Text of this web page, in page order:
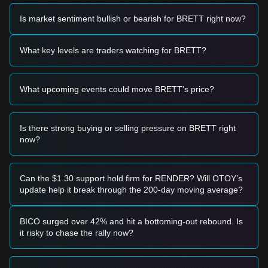
Based on the current technical structure and market
momentum, analysts provide the following reference trading
strategies:
Potential Buy Zone
• If the BRETT price approaches the$0.0038 - $0.0040
form a short-term buying opportunity.
increase in trading volume, it could confirm a new upward
trend.
Risk Scenario
Buy Strategy
following strategies:
Conservative Investors
• Wait for the BRETT price to pull back to the
• Or wait for the price to effectively break and hold above the
Is market sentiment bullish or bearish for BRETT right now?
What key levels are traders watching for BRETT?
What upcoming events could move BRETT's price?
Is there strong buying or selling pressure on BRETT right
now?
Can the $1.30 support hold firm for RENDER? Will OTOY’s
update help it break through the 200-day moving average?
BICO surged over 42% and hit a bottoming-out rebound. Is
it risky to chase the rally now?